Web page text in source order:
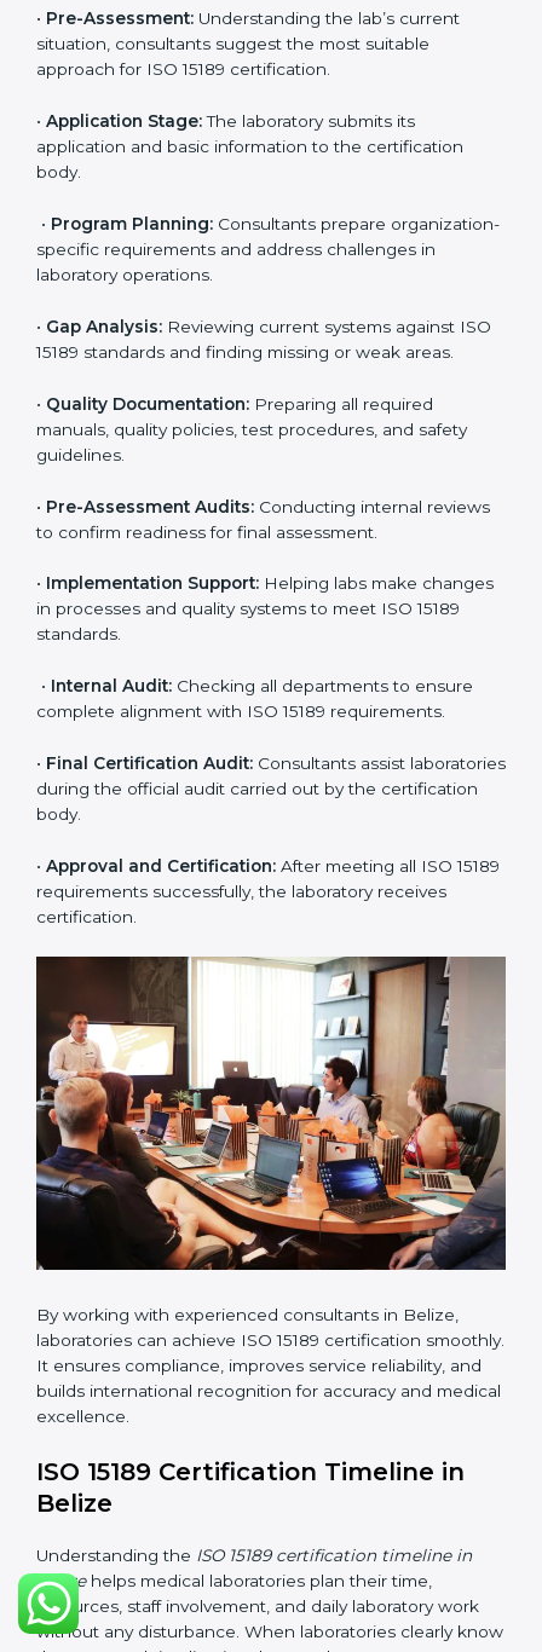
ISO 15189 Certification Process in
Belize
in healthcare, ISO 15189 certification bodies in Belize
provide full certification support to medical
laboratories. Hospitals, clinics, and diagnostic centers
manage the process smoothly and ensure complete
compliance.
if laboratories follow clear and guided steps. Expert
consultants help through every stage to make
include:
•Pre-Assessment:
approach for ISO 15189 certification.
application and basic information to the certification
body.
organization-specific requirements and address
challenges in laboratory operations.
• Gap Analysis:Reviewing current systems against
ISO 15189 standards and finding missing or weak
areas.
• Quality Documentation:Preparing all required
manuals, quality policies, test procedures, and safety
guidelines.
Pre-Assessment Audits:
Conducting internal
reviews to confirm readiness for final assessment.
Implementation Support:
Helping labs make
changes in processes and quality systems to meet
ISO 15189 standards.
•Internal Audit:Checking all departments to ensure
complete alignment with ISO 15189 requirements.
Final Certification Audit:Consultants assist
laboratories during the official audit carried out by the
•Approval and Certification: After meeting all ISO
15189 requirements successfully, the laboratory
receives certification.